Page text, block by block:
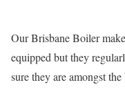
Our Brisbane Boiler
equipped but they
sure they are amongst